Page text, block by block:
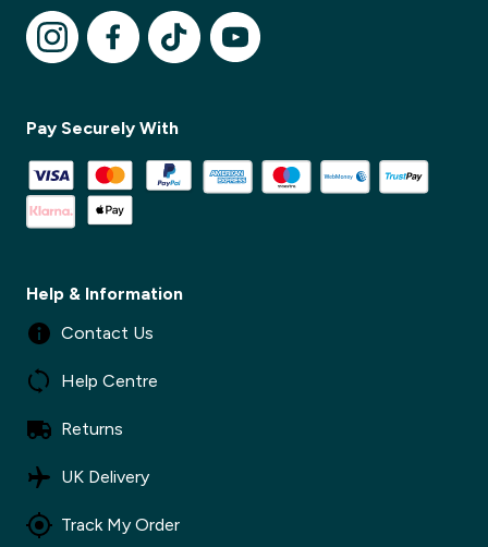
Pay Securely With
Help & Information
Contact Us
Help Centre
Returns
UK Delivery
Track My Order